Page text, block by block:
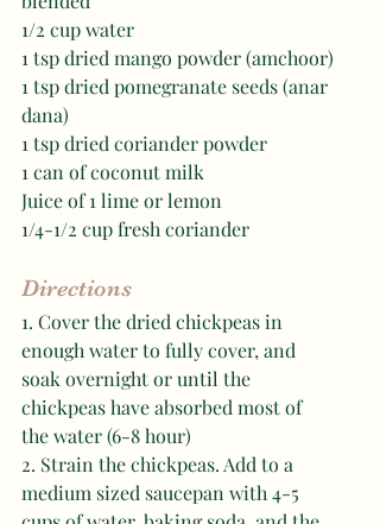
1/2 cup water
1 tsp dried mango powder (amchoor)
1 tsp dried pomegranate seeds (anar
dana)
1 tsp dried coriander powder
1 can of coconut milk
Juice of 1 lime or lemon
1/4-1/2 cup fresh coriander
Directions
1. Cover the dried chickpeas in
enough water to fully cover, and
soak overnight or until the
chickpeas have absorbed most of
the water (6-8 hour)
2. Strain the chickpeas. Add to a
medium sized saucepan with 4-5